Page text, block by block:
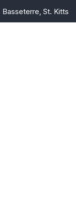
St. Kitts